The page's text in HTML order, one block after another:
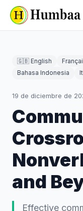
🇬🇧 English
Bahasa Indonesia
19 de diciembre de
and
Effective